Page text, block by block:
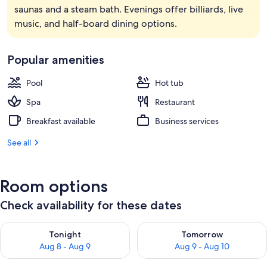
Exterior
saunas and a steam bath. Evenings offer billiards, live
music, and half-board dining options.
Popular amenities
Pool
Hot tub
Spa
Restaurant
Breakfast available
Business services
See all
Room options
Check availability for these dates
Tonight
Aug 8 - Aug 9
Check availability for tonight Aug 8 - Aug 9
Tomorrow
Aug 9 - Aug 10
Check availability for